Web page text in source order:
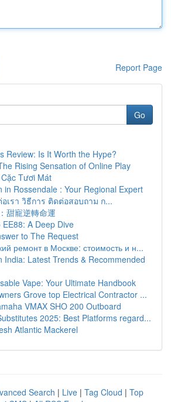
Report Page
Go
Review: Is It Worth the Hype?
Rising Sensation of Online Play
Tươi Mát
in Rossendale : Your Regional Expert
เรา วิธีการ ติดต่อสอบถาม ก...
甜寵逆轉命運
EE88: A Deep Dive
to The Request
ремонт в Москве: стоимость и н...
India: Latest Trends & Recommended
Vape: Your Ultimate Handbook
Grove top Electrical Contractor ...
VMAX SHO 200 Outboard
2025: Best Platforms regard...
Atlantic Mackerel
Search | Live | Tag Cloud | Top